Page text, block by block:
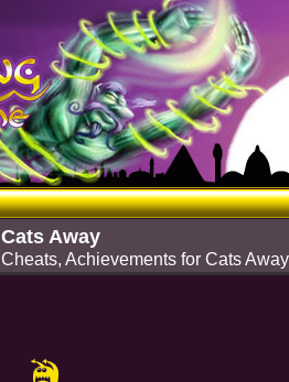
Cats Away
Cheats, Achievements for Cats